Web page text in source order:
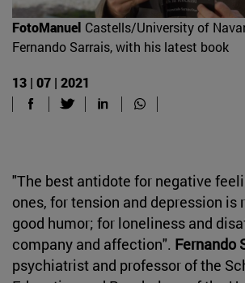
FotoManuel Castells/University of
Fernando Sarrais, with his latest book
13 | 07 | 2021
"The best antidote for negative
ones, for tension and depression is
good humor; for loneliness and
company and affection". Fernando
psychiatrist and professor of the